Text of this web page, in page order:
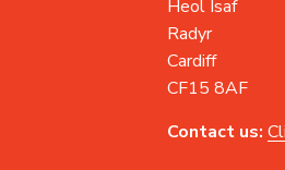
Heol Isaf
Radyr
Cardiff
CF15 8AF
Contact us: